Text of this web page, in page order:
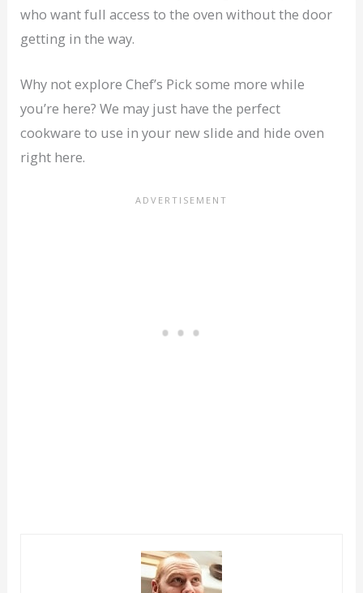
who want full access to the oven without the door
getting in the way.
Why not explore Chef’s Pick some more while
you’re here? We may just have the perfect
cookware to use in your new slide and hide oven
right here.